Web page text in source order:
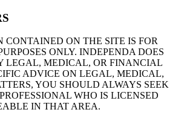
CONTAINED ON THE SITE IS FOR
ONLY. INDEPENDA DOES
LEGAL, MEDICAL, OR FINANCIAL
ADVICE ON LEGAL, MEDICAL,
YOU SHOULD ALWAYS SEEK
WHO IS LICENSED
IN THAT AREA.